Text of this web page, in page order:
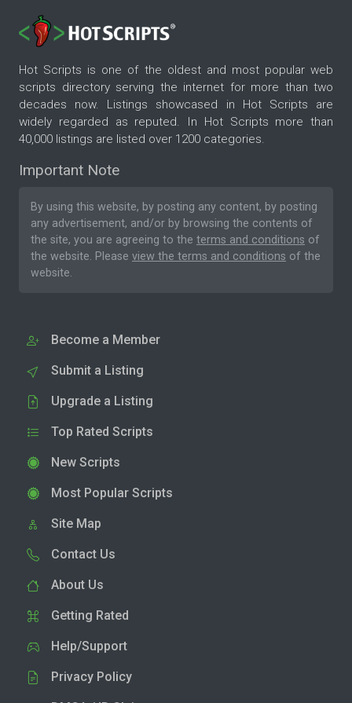
Hot Scripts is one of the oldest and most popular web
scripts directory serving the internet for more than two
decades now. Listings showcased in Hot Scripts are
widely regarded as reputed. In Hot Scripts more than
40,000 listings are listed over 1200 categories.
Important Note
By using this website, by posting any content, by posting
any advertisement, and/or by browsing the contents of
the site, you are agreeing to the terms and conditions of
the website. Please view the terms and conditions of the
website.
Become a Member
Submit a Listing
Upgrade a Listing
Top Rated Scripts
New Scripts
Most Popular Scripts
Site Map
Contact Us
About Us
Getting Rated
Help/Support
Privacy Policy